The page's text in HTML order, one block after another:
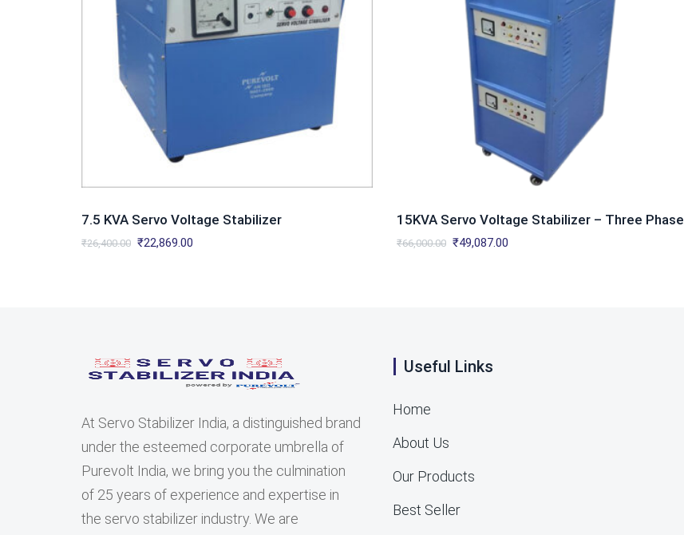
7.5 KVA Servo Voltage Stabilizer
₹26,400.00 Original
₹22,869.00
15KVA Servo Voltage Stabilizer – Three Phase
₹66,000.00 Original
₹49,087.00
At Servo Stabilizer India, a distinguished brand
under the esteemed corporate umbrella of
Purevolt India, we bring you the culmination
of 25 years of experience and expertise in
the servo stabilizer industry. We are
Useful Links
Home
About Us
Our Products
Best Seller